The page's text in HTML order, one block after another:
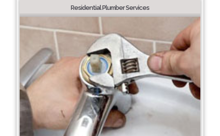
Residential Plumber Services